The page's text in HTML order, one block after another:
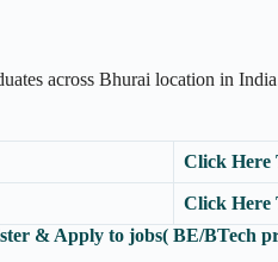
across Bhurai location in
Click Here
Click Here
& Apply to jobs( BE/BTech